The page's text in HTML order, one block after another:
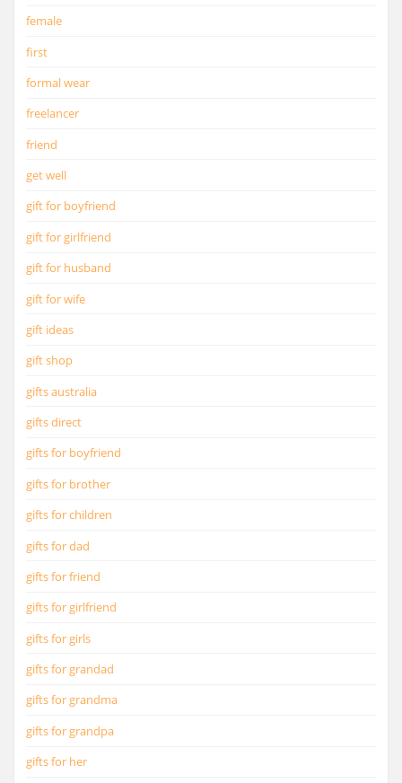
female
first
formal wear
freelancer
friend
get well
gift for boyfriend
gift for girlfriend
gift for husband
gift for wife
gift ideas
gift shop
gifts australia
gifts direct
gifts for boyfriend
gifts for brother
gifts for children
gifts for dad
gifts for friend
gifts for girlfriend
gifts for girls
gifts for grandad
gifts for grandma
gifts for grandpa
gifts for her